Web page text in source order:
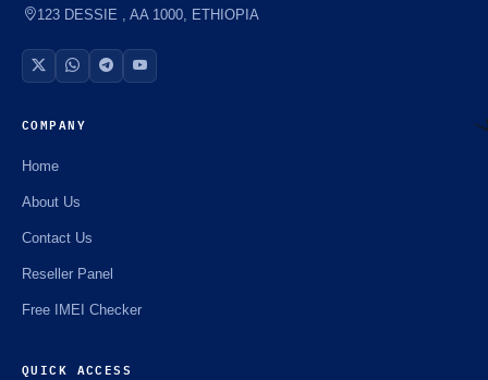
123 DESSIE , AA 1000, ETHIOPIA
COMPANY
Home
About Us
Contact Us
Reseller Panel
Free IMEI Checker
QUICK ACCESS